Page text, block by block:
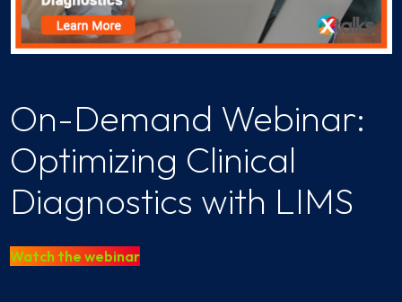
On-Demand Webinar:
Optimizing Clinical
Diagnostics with LIMS
Watch the webinar